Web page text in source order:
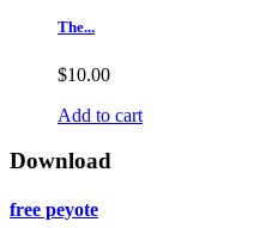
The...
$10.00
Add to cart
Download
free peyote